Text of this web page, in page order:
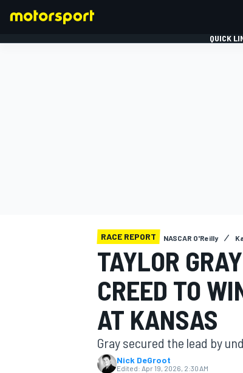
MOTOGP
QUICK
RACE REPORT NASCAR O'Reilly
TAYLOR
CREED TO
AT KANSAS
Gray secured the lead by
Nick DeGroot
Edited: Apr 19, 2026, 2:30 AM